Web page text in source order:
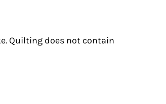
Quilting does not contain